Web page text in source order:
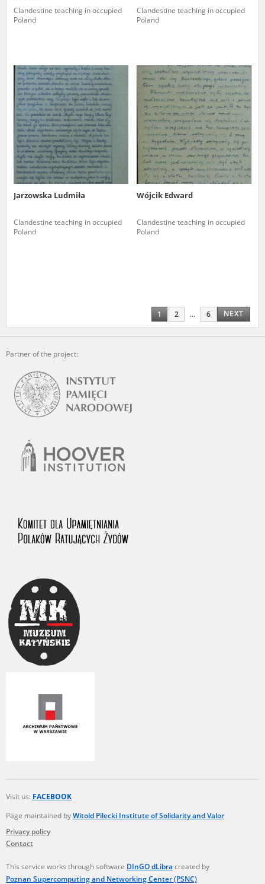
Clandestine teaching in occupied
Poland
Clandestine teaching in occupied
Poland
Jarzowska Ludmiła
Clandestine teaching in occupied
Poland
Wójcik Edward
Clandestine teaching in occupied
Poland
1 2 ... 6 NEXT
Partner of the project:
Visit us: FACEBOOK
Page maintained byWitold Pilecki Institute of Solidarity and Valor
Privacy policy
Contact
This service works through software DInGO dLibra created by
Poznan Supercomputing and Networking Center (PSNC)